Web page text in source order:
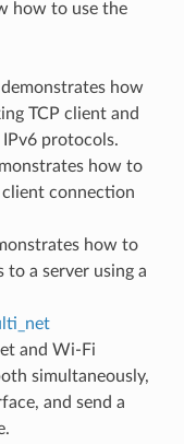
how to use the
how
TCP client and
protocols.
how to
client connection
how to
to a server using a
and Wi-Fi
simultaneously,
and send a